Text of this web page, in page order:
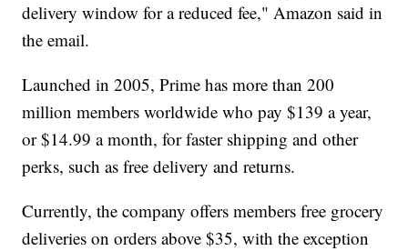
delivery window for a reduced fee," Amazon said in
the email.
Launched in 2005, Prime has more than 200
million members worldwide who pay $139 a year,
or $14.99 a month, for faster shipping and other
perks, such as free delivery and returns.
Currently, the company offers members free grocery
deliveries on orders above $35, with the exception